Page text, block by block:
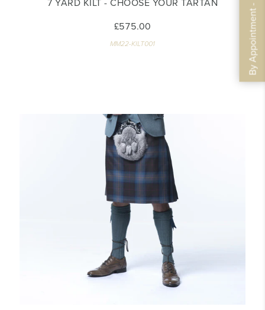
7 YARD KILT - CHOOSE YOUR TARTAN
£575.00
MM22-KILT001